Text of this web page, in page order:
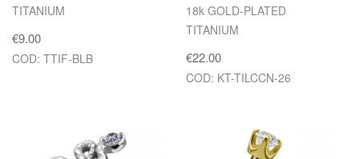
TITANIUM
€9.00
COD: TTIF-BLB
18k GOLD-PLATED
TITANIUM
€22.00
COD: KT-TILCCN-26